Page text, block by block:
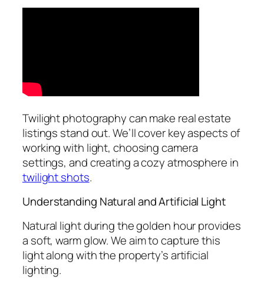
Twilight photography can make real estate
listings stand out. We’ll cover key aspects of
working with light, choosing camera
settings, and creating a cozy atmosphere in
twilight shots.
Understanding Natural and Artificial Light
Natural light during the golden hour provides
a soft, warm glow. We aim to capture this
light along with the property’s artificial
lighting.